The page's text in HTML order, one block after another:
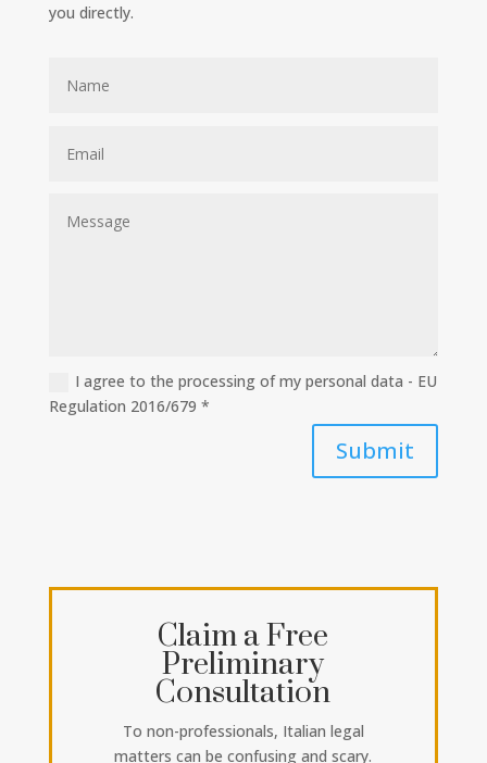
you directly.
I agree to the processing of my personal data - EU
Regulation 2016/679 *
Submit
Claim a Free
Preliminary
Consultation
To non-professionals, Italian legal
matters can be confusing and scary.